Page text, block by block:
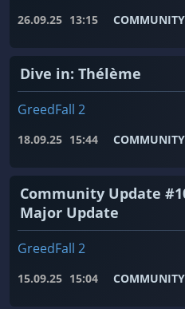
26.09.25 13:15
Dive in: Thélème
GreedFall 2
18.09.25 15:44
Community Update
Major Update
GreedFall 2
15.09.25 15:04